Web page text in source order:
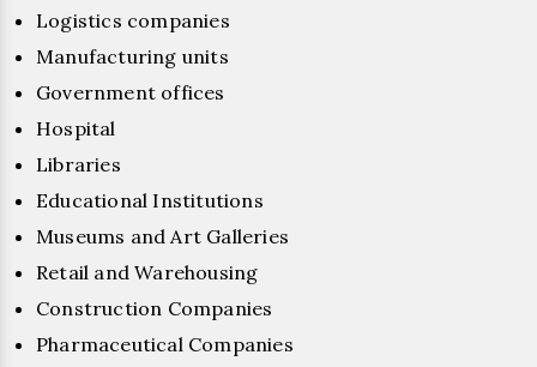
Logistics companies
Manufacturing units
Government offices
Hospital
Libraries
Educational Institutions
Museums and Art Galleries
Retail and Warehousing
Construction Companies
Pharmaceutical Companies